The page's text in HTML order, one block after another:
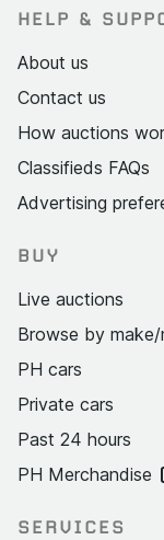
HELP &
About us
Contact us
How auctions
Classifieds FAQs
Advertising
BUY
Live auctions
Browse by make/
PH cars
Private cars
Past 24 hours
PH Merchandise
SERVICES